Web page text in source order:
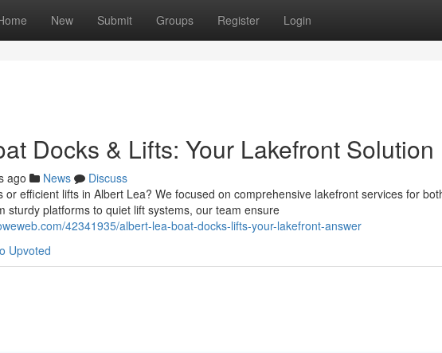
New Submit Groups Register Login
Docks & Lifts: Your Lakefront Solution
ago News
Discuss
or efficient lifts in Albert Lea? We focused on comprehensive lakefront services for
sturdy platforms to quiet lift systems, our team ensure
42341935/albert-lea-boat-docks-lifts-your-lakefront-answer
Upvoted